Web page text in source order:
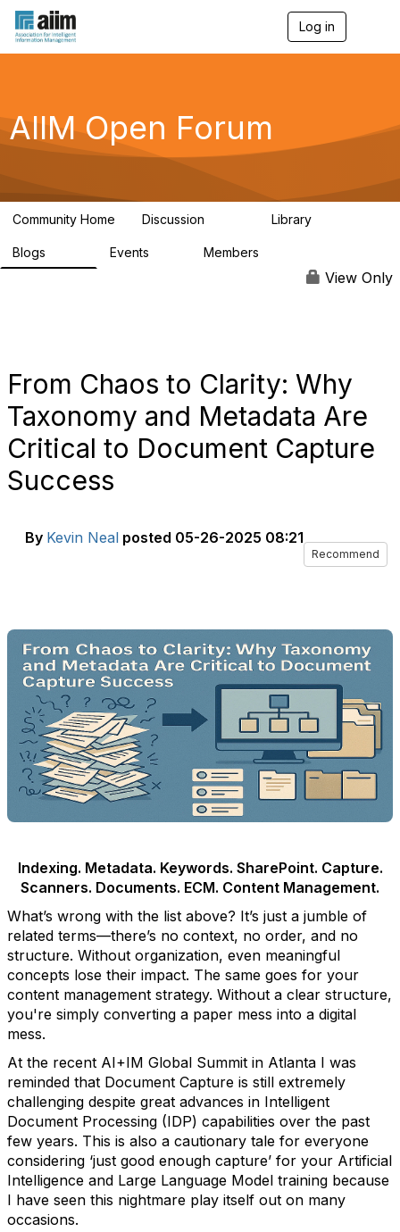
Log in
g
a
AIIM Open Forum
Community Home Discussion Library
Blogs Events Members
View Only
From Chaos to Clarity: Why
Taxonomy and Metadata Are
Critical to Document Capture
Success
By Kevin Neal posted 05-26-2025 08:21
Recommend
Indexing. Metadata. Keywords. SharePoint. Capture.
Scanners. Documents. ECM. Content Management.
What’s wrong with the list above? It’s just a jumble of
related terms—there’s no context, no order, and no
structure. Without organization, even meaningful
concepts lose their impact. The same goes for your
content management strategy. Without a clear structure,
you're simply converting a paper mess into a digital
mess.
At the recent AI+IM Global Summit in Atlanta I was
reminded that Document Capture is still extremely
challenging despite great advances in Intelligent
Document Processing (IDP) capabilities over the past
few years. This is also a cautionary tale for everyone
considering ‘just good enough capture’ for your Artificial
Intelligence and Large Language Model training because
I have seen this nightmare play itself out on many
occasions.